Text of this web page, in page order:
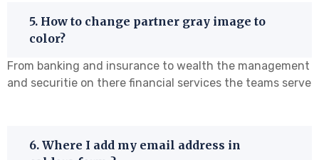
5. How to change partner gray image to
color?
From banking and insurance to wealth the management
and securitie on there financial services the teams serve
6. Where I add my email address in